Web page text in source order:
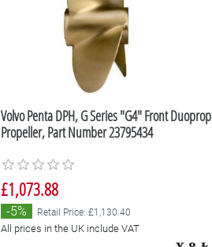
Volvo Penta DPH, G Series "G4" Front Duoprop
Propeller, Part Number 23795434
£1,073.88
-5% Retail Price: £1,130.40
All prices in the UK include VAT